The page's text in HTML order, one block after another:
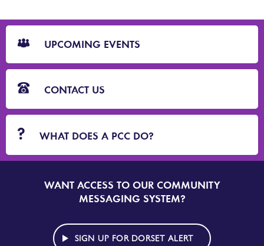
CTA
Blocks
UPCOMING EVENTS
CONTACT US
WHAT DOES A PCC DO?
SIGN
UP
DORSET
ALERT
WANT ACCESS TO OUR COMMUNITY
MESSAGING SYSTEM?
SIGN UP FOR DORSET ALERT